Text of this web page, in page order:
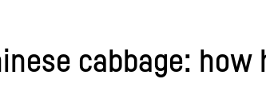
cabbage: